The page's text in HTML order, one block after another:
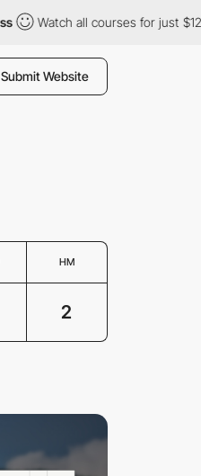
Watch all courses for just $12/
Submit Website
HM
2